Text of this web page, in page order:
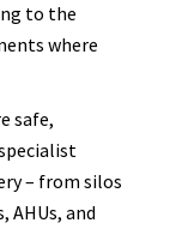
to the
where
safe,
– from silos
AHUs, and